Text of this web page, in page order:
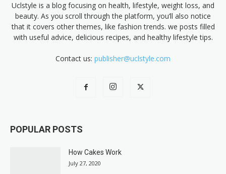
Uclstyle is a blog focusing on health, lifestyle, weight loss, and
beauty. As you scroll through the platform, you’ll also notice
that it covers other themes, like fashion trends. we posts filled
with useful advice, delicious recipes, and healthy lifestyle tips.
Contact us: publisher@uclstyle.com
POPULAR POSTS
How Cakes Work
July 27, 2020